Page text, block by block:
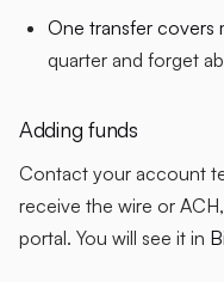
One transfer covers
quarter and forget
Adding funds
Contact your account
receive the wire or
portal. You will see it in